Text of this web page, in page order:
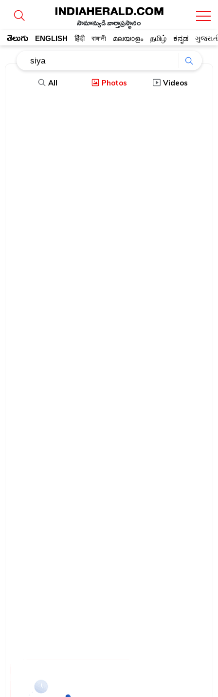
సామాన్యుడి వార్తాప్రస్థానం
తెలుగు ENGLISH हिंदी বাঙ্গালী മലയാളം தமிழ் ಕನ್ನಡ
All Photos Videos